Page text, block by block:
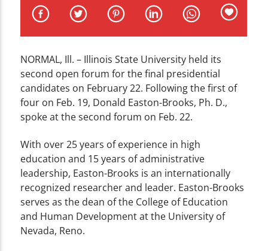
WZND
NORMAL, Ill. – Illinois State University held its
second open forum for the final presidential
candidates on February 22. Following the first of
four on Feb. 19, Donald Easton-Brooks, Ph. D.,
spoke at the second forum on Feb. 22.
With over 25 years of experience in high
education and 15 years of administrative
leadership, Easton-Brooks is an internationally
recognized researcher and leader. Easton-Brooks
serves as the dean of the College of Education
and Human Development at the University of
Nevada, Reno.